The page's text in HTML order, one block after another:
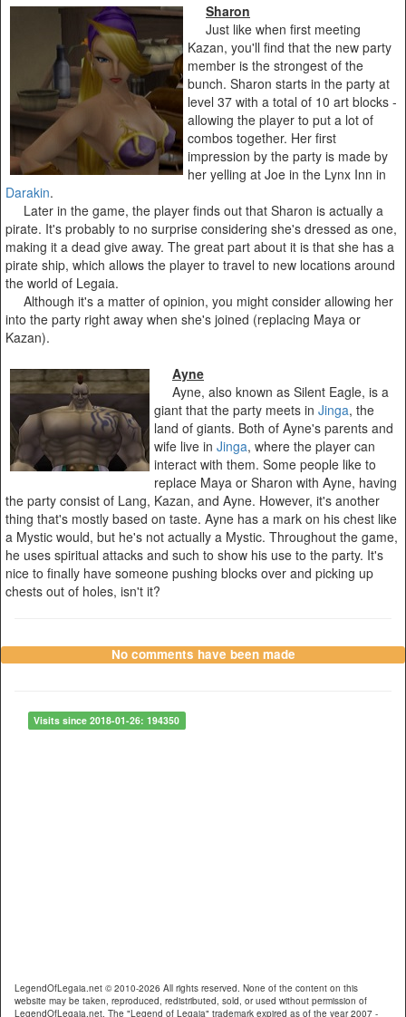
Sharon
Just like when first meeting
Kazan, you'll find that the new party
member is the strongest of the
bunch. Sharon starts in the party at
level 37 with a total of 10 art blocks -
allowing the player to put a lot of
combos together. Her first
impression by the party is made by
her yelling at Joe in the Lynx Inn in
Darakin.
Later in the game, the player finds out that Sharon is actually a
pirate. It's probably to no surprise considering she's dressed as one,
making it a dead give away. The great part about it is that she has a
pirate ship, which allows the player to travel to new locations around
the world of Legaia.
Although it's a matter of opinion, you might consider allowing her
into the party right away when she's joined (replacing Maya or
Kazan).
Ayne
Ayne, also known as Silent Eagle, is a
giant that the party meets in Jinga, the
land of giants. Both of Ayne's parents and
wife live in Jinga, where the player can
interact with them. Some people like to
replace Maya or Sharon with Ayne, having
the party consist of Lang, Kazan, and Ayne. However, it's another
thing that's mostly based on taste. Ayne has a mark on his chest like
a Mystic would, but he's not actually a Mystic. Throughout the game,
he uses spiritual attacks and such to show his use to the party. It's
nice to finally have someone pushing blocks over and picking up
chests out of holes, isn't it?
No comments have been made
Visits since 2018-01-26: 194350
LegendOfLegaia.net © 2010-2026 All rights reserved. None of the content on this
website may be taken, reproduced, redistributed, sold, or used without permission of
LegendOfLegaia.net. The "Legend of Legaia" trademark expired as of the year 2007 -